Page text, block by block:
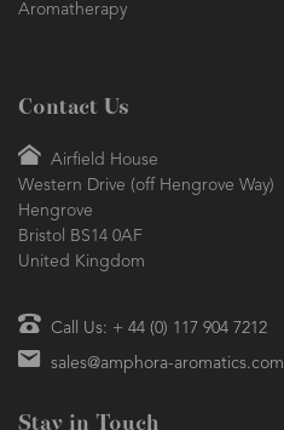
Aromatherapy
Contact Us
Airfield House
Western Drive (off Hengrove Way)
Hengrove
Bristol BS14 0AF
United Kingdom
Call Us: + 44 (0) 117 904 7212
sales@amphora-aromatics.com
Stay in Touch